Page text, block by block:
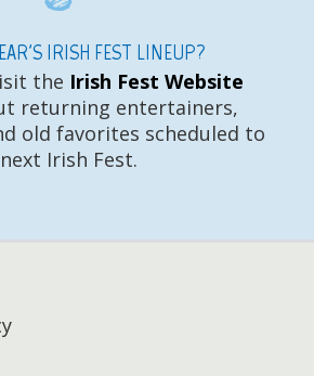
IRISH FEST LINEUP?
the Irish Fest Website
returning entertainers,
old favorites scheduled to
Irish Fest.